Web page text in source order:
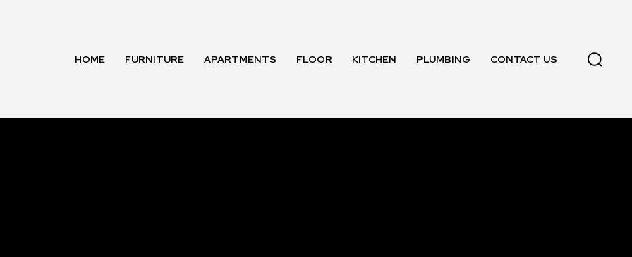
HOME FURNITURE APARTMENTS FLOOR KITCHEN PLUMBING CONTACT US